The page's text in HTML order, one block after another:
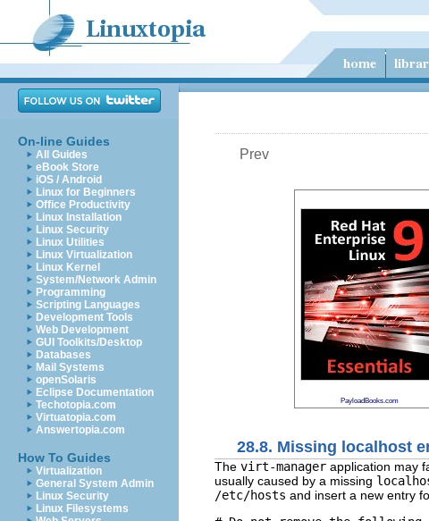
On-line Guides
All Guides
eBook Store
iOS / Android
Linux for Beginners
Office Productivity
Linux Installation
Linux Security
Linux Utilities
Linux Virtualization
Linux Kernel
System/Network Admin
Programming
Scripting Languages
Development Tools
Web Development
GUI Toolkits/Desktop
Databases
Mail Systems
openSolaris
Eclipse Documentation
Techotopia.com
Virtuatopia.com
Answertopia.com
How To Guides
Virtualization
General System Admin
Linux Security
Linux Filesystems
Prev
PayloadBooks.com
28.8. Missing localhost
The virt-manager application may
usually caused by a missing
/etc/hosts and insert a new entry